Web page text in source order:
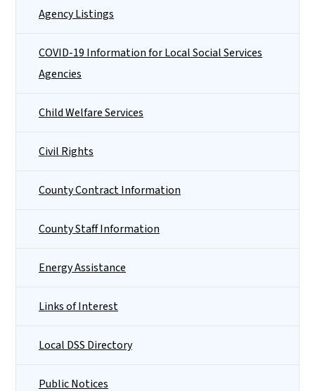
Agency Listings
COVID-19 Information for Local Social Services
Agencies
Child Welfare Services
Civil Rights
County Contract Information
County Staff Information
Energy Assistance
Links of Interest
Local DSS Directory
Public Notices